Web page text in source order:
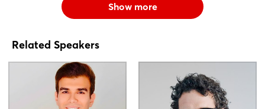
Show more
Related Speakers